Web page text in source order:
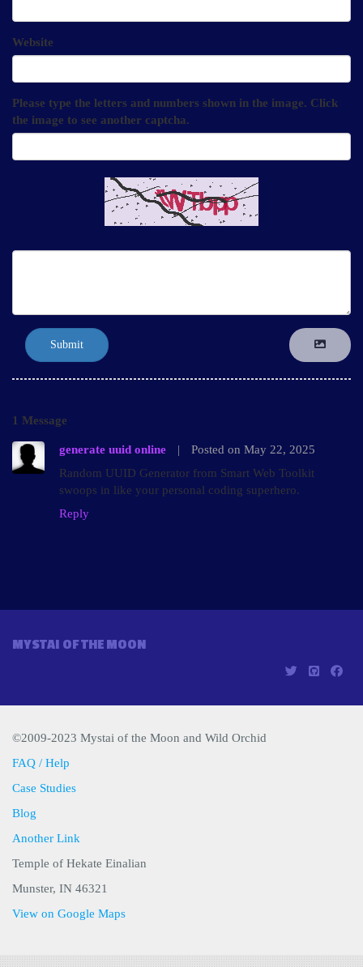
Website
Please type the letters and numbers shown in the image. Click
the image to see another captcha.
Submit
1 Message
generate uuid online |
Posted on May 22, 2025
Random UUID Generator from Smart Web Toolkit
swoops in like your personal coding superhero.
Reply
MYSTAI OF THE MOON
©2009-2023 Mystai of the Moon and Wild Orchid
FAQ / Help
Case Studies
Blog
Another Link
Temple of Hekate Einalian
Munster, IN 46321
View on Google Maps